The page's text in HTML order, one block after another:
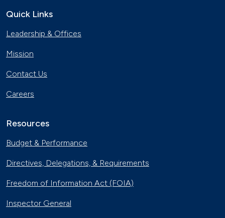
Quick Links
Leadership & Offices
Mission
Contact Us
Careers
Resources
Budget & Performance
Directives, Delegations, & Requirements
Freedom of Information Act (FOIA)
Inspector General